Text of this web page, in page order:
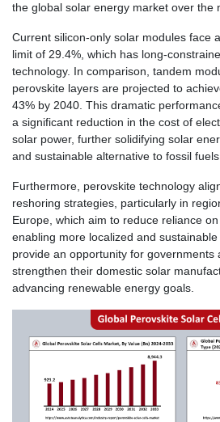
the global solar energy market over the
Current silicon-only solar modules face
limit of 29.4%, which has long-
technology. In comparison, tandem
perovskite layers are projected to
43% by 2040. This dramatic
a significant reduction in the cost of
solar power, further solidifying solar
and sustainable alternative to fossil fuels.
Furthermore, perovskite technology
reshoring strategies, particularly in
Europe, which aim to reduce reliance
enabling more localized and
provide an opportunity for governments
strengthen their domestic solar
advancing renewable energy goals.